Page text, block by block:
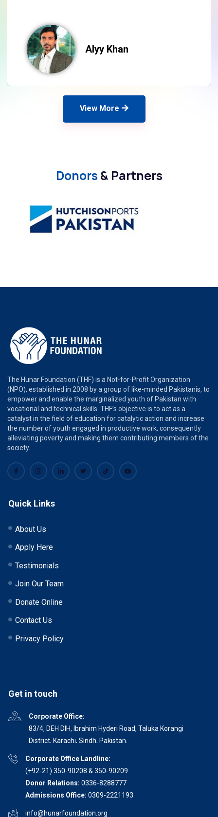
Alyy Khan
View More
Donors& Partners
The Hunar Foundation (THF) is a Not-for-Profit Organization
(NPO), established in 2008 by a group of like-minded Pakistanis, to
empower and enable the marginalized youth of Pakistan with
vocational and technical skills. THF’s objective is to act as a
catalyst in the field of education for catalytic action and increase
the number of youth engaged in productive work, consequently
alleviating poverty and making them contributing members of the
society.
Quick Links
About Us
Apply Here
Testimonials
Join Our Team
Donate Online
Contact Us
Privacy Policy
Get in touch
Corporate Office:
83/4, DEH DIH, Ibrahim Hyderi Road, Taluka Korangi
District, Karachi, Sindh, Pakistan.
Corporate Office Landline:
(+92-21) 350-90208 & 350-90209
Donor Relations: 0336-8288777
Admissions Office: 0309-2221193
info@hunarfoundation.org